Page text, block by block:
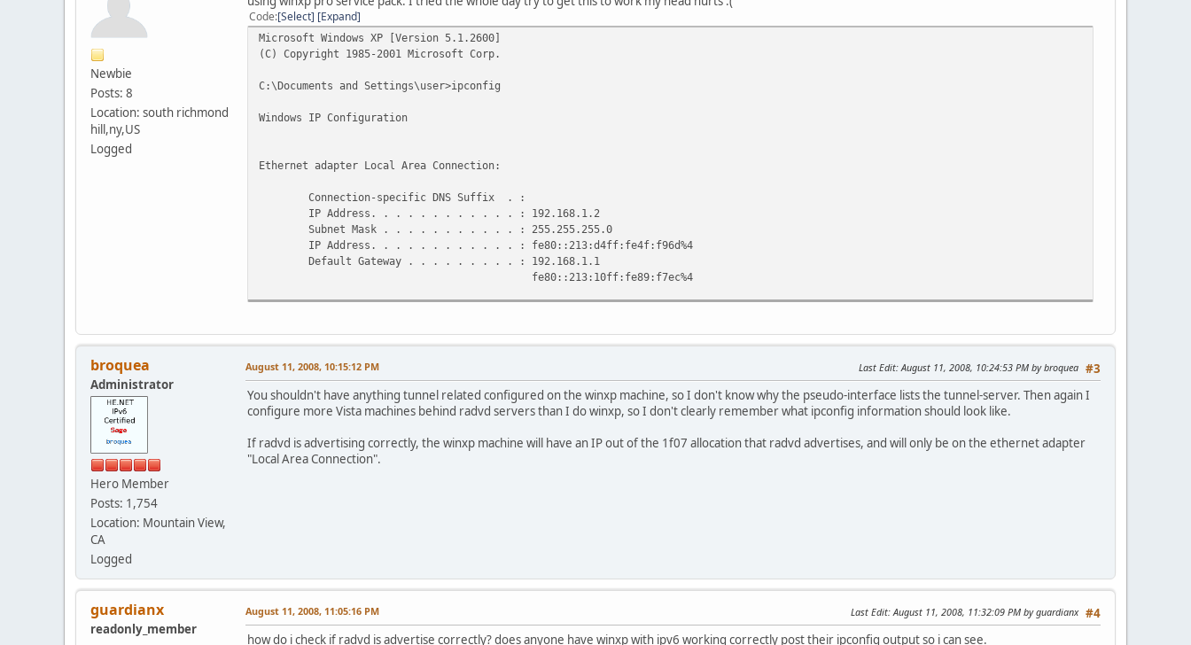
Newbie
Posts: 8
Location: south richmond
hill,ny,US
Logged
Code Select Expand
Microsoft Windows XP [Version 5.1.2600]
(C) Copyright 1985-2001 Microsoft Corp.
C:\Documents and Settings\user>ipconfig
Windows IP Configuration
Ethernet adapter Local Area Connection:
Connection-specific DNS Suffix . :
IP Address. . . . . . . . . . . . : 192.168.1.2
Subnet Mask . . . . . . . . . . . : 255.255.255.0
IP Address. . . . . . . . . . . . : fe80::213:d4ff:fe4f:f96d%4
Default Gateway . . . . . . . . . : 192.168.1.1
fe80::213:10ff:fe89:f7ec%4
Default Gateway . . . . . . . . . :
Tunnel adapter Automatic Tunneling Pseudo-Interface:
Connection-specific DNS Suffix . :
IP Address. . . . . . . . . . . . : fe80::5efe:10.3.1.2%2
Default Gateway . . . . . . . . . : ::209.51.161.14
broquea
Administrator
Hero Member
Posts: 1,754
Location: Mountain View,
CA
Logged
#3
August 11, 2008, 10:15:12 PM Last Edit: August 11, 2008, 10:24:53 PM by broquea
You shouldn't have anything tunnel related configured on the winxp machine, so I don't know why the pseudo-interface lists the tunnel-server. Then again I
configure more Vista machines behind radvd servers than I do winxp, so I don't clearly remember what ipconfig information should look like.
If radvd is advertising correctly, the winxp machine will have an IP out of the 1f07 allocation that radvd advertises, and will only be on the ethernet adapter
"Local Area Connection".
guardianx
readonly_member
#4
August 11, 2008, 11:05:16 PM Last Edit: August 11, 2008, 11:32:09 PM by guardianx
how do i check if radvd is advertise correctly? does anyone have winxp with ipv6 working correctly post their ipconfig output so i can see.